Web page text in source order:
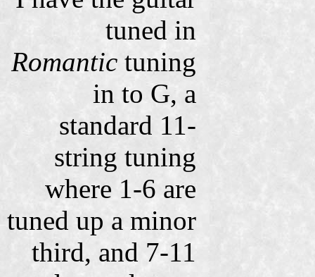
tuned in
Romantic tuning
in to G, a
standard 11-
string tuning
where 1-6 are
tuned up a minor
third, and 7-11